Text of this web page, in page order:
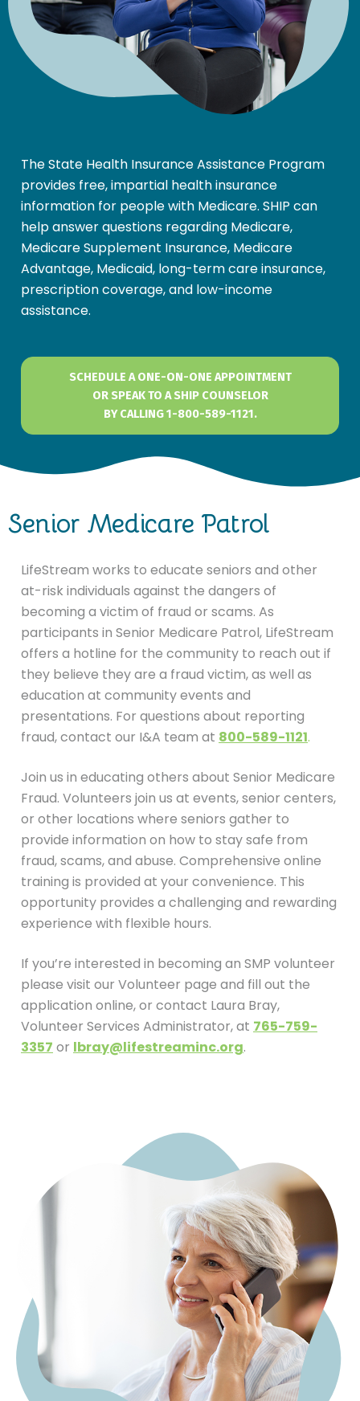
The State Health Insurance Assistance Program
provides free, impartial health insurance
information for people with Medicare. SHIP can
help answer questions regarding Medicare,
Medicare Supplement Insurance, Medicare
Advantage, Medicaid, long-term care insurance,
prescription coverage, and low-income
assistance.
SCHEDULE A ONE-ON-ONE APPOINTMENT
OR SPEAK TO A SHIP COUNSELOR
BY CALLING 1-800-589-1121.
Senior Medicare Patrol
LifeStream works to educate seniors and other
at-risk individuals against the dangers of
becoming a victim of fraud or scams. As
participants in Senior Medicare Patrol, LifeStream
offers a hotline for the community to reach out if
they believe they are a fraud victim, as well as
education at community events and
presentations. For questions about reporting
fraud, contact our I&A team at 800-589-1121.
Join us in educating others about Senior Medicare
Fraud. Volunteers join us at events, senior centers,
or other locations where seniors gather to
provide information on how to stay safe from
fraud, scams, and abuse. Comprehensive online
training is provided at your convenience. This
opportunity provides a challenging and rewarding
experience with flexible hours.
If you’re interested in becoming an SMP volunteer
please visit our Volunteer page and fill out the
application online, or contact Laura Bray,
Volunteer Services Administrator, at 765-759-
3357 or lbray@lifestreaminc.org.